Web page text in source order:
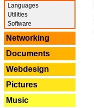
Languages
Utilities
Software
Networking
Documents
Webdesign
Pictures
Music